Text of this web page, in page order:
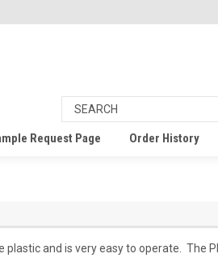
Request Page Order History
and is very easy to operate. The